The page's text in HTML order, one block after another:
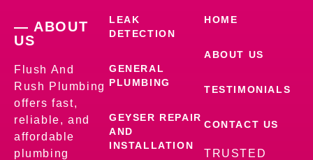
— ABOUT
US
Flush And
Rush Plumbing
offers fast,
reliable, and
affordable
plumbing
LEAK
DETECTION
GENERAL
PLUMBING
GEYSER REPAIR
AND
INSTALLATION
HOME
ABOUT US
TESTIMONIALS
CONTACT US
TRUSTED